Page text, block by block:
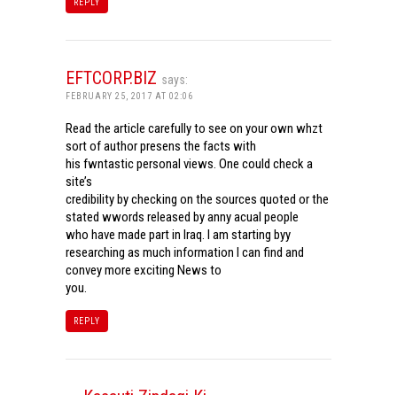
REPLY
EFTCORP.BIZ says:
FEBRUARY 25, 2017 AT 02:06
Read the article carefully to see on your own whzt
sort of author presens the facts with
his fwntastic personal views. One could check a
site’s
credibility by checking on the sources quoted or the
stated wwords released by anny acual people
who have made part in Iraq. I am starting byy
researching as much information I can find and
convey more exciting News to
you.
REPLY